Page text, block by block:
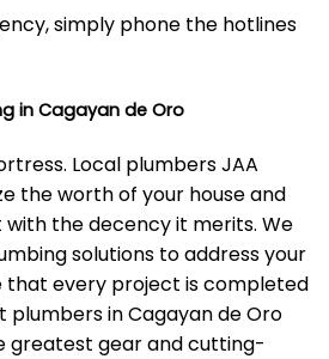
simply phone the hotlines
in Cagayan de Oro
Local plumbers JAA
the worth of your house and
the decency it merits. We
solutions to address your
that every project is completed
in Cagayan de Oro
greatest gear and cutting-